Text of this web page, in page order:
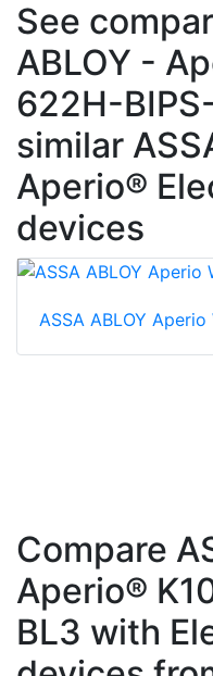
See
ABLOY -
622H-
similar
Aperio®
devices
ASSA ABLOY
Compare
Aperio®
BL3 with